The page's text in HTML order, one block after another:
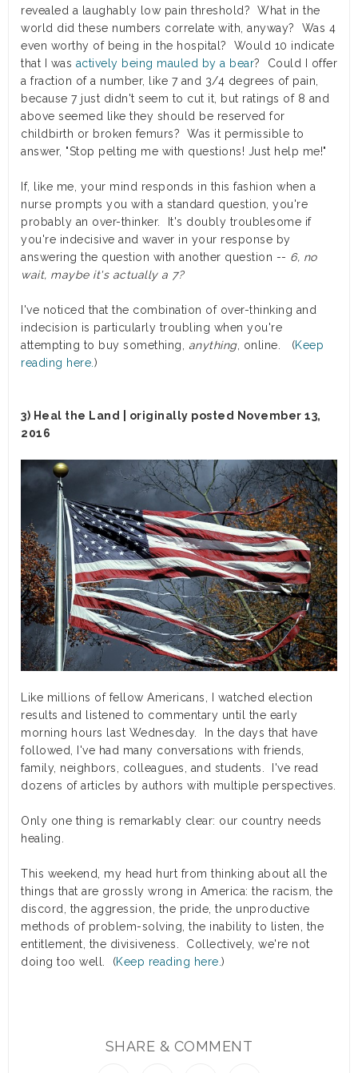
revealed a laughably low pain threshold? What in the
world did these numbers correlate with, anyway? Was 4
even worthy of being in the hospital? Would 10 indicate
that I was actively being mauled by a bear? Could I offer
a fraction of a number, like 7 and 3/4 degrees of pain,
because 7 just didn't seem to cut it, but ratings of 8 and
above seemed like they should be reserved for
childbirth or broken femurs? Was it permissible to
answer, "Stop pelting me with questions! Just help me!"
If, like me, your mind responds in this fashion when a
nurse prompts you with a standard question, you're
probably an over-thinker. It's doubly troublesome if
you're indecisive and waver in your response by
answering the question with another question -- 6, no
wait, maybe it's actually a 7?
I've noticed that the combination of over-thinking and
indecision is particularly troubling when you're
attempting to buy something, anything, online. (Keep
reading here. )
3) Heal the Land | originally posted November 13,
2016
Like millions of fellow Americans, I watched election
results and listened to commentary until the early
morning hours last Wednesday. In the days that have
followed, I've had many conversations with friends,
family, neighbors, colleagues, and students. I've read
dozens of articles by authors with multiple perspectives.
Only one thing is remarkably clear: our country needs
healing.
This weekend, my head hurt from thinking about all the
things that are grossly wrong in America: the racism, the
discord, the aggression, the pride, the unproductive
methods of problem-solving, the inability to listen, the
entitlement, the divisiveness. Collectively, we're not
doing too well. (Keep reading here.)
SHARE & COMMENT